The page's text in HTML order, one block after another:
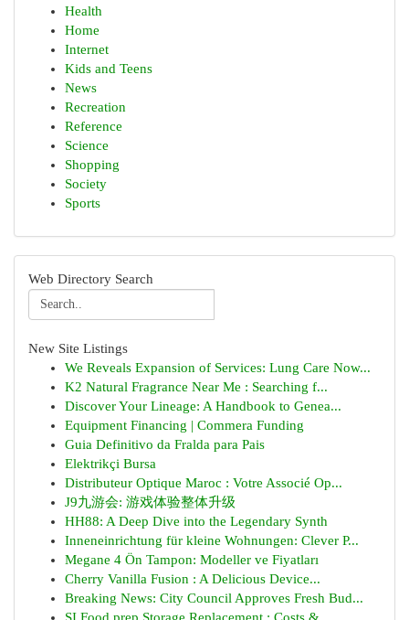
Health
Home
Internet
Kids and Teens
News
Recreation
Reference
Science
Shopping
Society
Sports
Web Directory Search
New Site Listings
We Reveals Expansion of Services: Lung Care Now...
K2 Natural Fragrance Near Me : Searching f...
Discover Your Lineage: A Handbook to Genea...
Equipment Financing | Commera Funding
Guia Definitivo da Fralda para Pais
Elektrikçi Bursa
Distributeur Optique Maroc : Votre Associé Op...
J9九游会: 游戏体验整体升级
HH88: A Deep Dive into the Legendary Synth
Inneneinrichtung für kleine Wohnungen: Clever P...
Megane 4 Ön Tampon: Modeller ve Fiyatları
Cherry Vanilla Fusion : A Delicious Device...
Breaking News: City Council Approves Fresh Bud...